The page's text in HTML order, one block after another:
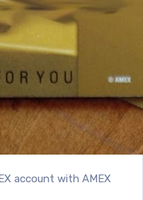
account with AMEX